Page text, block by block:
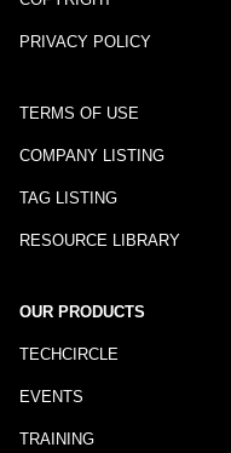
PRIVACY POLICY
TERMS OF USE
COMPANY LISTING
TAG LISTING
RESOURCE LIBRARY
OUR PRODUCTS
TECHCIRCLE
EVENTS
TRAINING